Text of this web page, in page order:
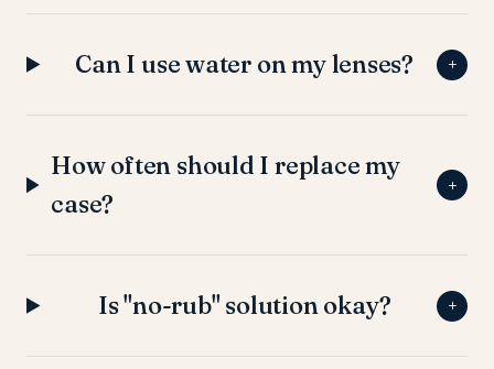
Can I use water on my lenses? +
How often should I replace my
case?
+
Is "no-rub" solution okay? +